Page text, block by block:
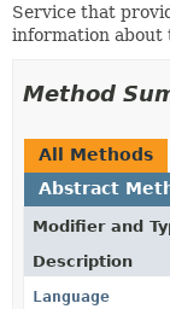
Service that
information about
Method
All Methods
Abstract
Modifier and
Description
Language